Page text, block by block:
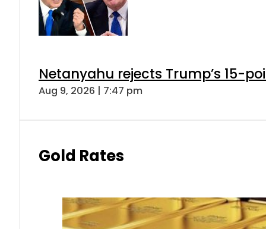
Netanyahu rejects Trump’s 15-
Aug 9, 2026 | 7:47 pm
Gold Rates